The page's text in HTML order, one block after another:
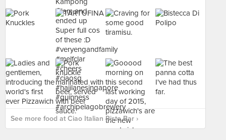
See more food at Ciao Italian Risto Bar ›